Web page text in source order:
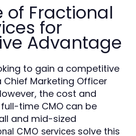
of Fractional
for
Advantage
to gain a competitive
Marketing Officer
the cost and
time CMO can be
and mid-sized
CMO services solve this